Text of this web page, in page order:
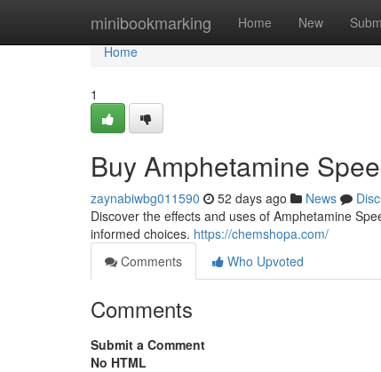
minibookmarking Home New
Home
Home
1
Buy Amphetamine
zaynabiwbg011590 52 days ago News
Discover the effects and uses of Amphetamine
informed choices. https://chemshopa.com/
Comments
Who Upvoted
Comments
Submit a Comment
No HTML